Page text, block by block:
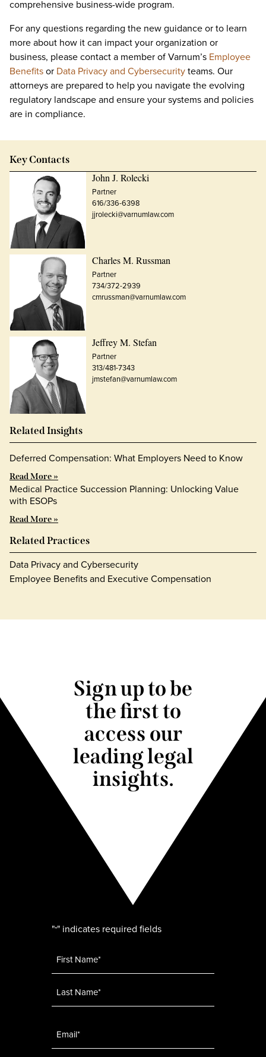
comprehensive business-wide program.
For any questions regarding the new guidance or to learn
more about how it can impact your organization or
business, please contact a member of Varnum’s Employee
Benefitsor Data Privacy and Cybersecurityteams. Our
attorneys are prepared to help you navigate the evolving
regulatory landscape and ensure your systems and policies
are in compliance.
Key Contacts
John J. Rolecki
Partner
616/336-6398
jjrolecki@varnumlaw.com
Charles M. Russman
Partner
734/372-2939
cmrussman@varnumlaw.com
Jeffrey M. Stefan
Partner
313/481-7343
jmstefan@varnumlaw.com
Related Insights
Deferred Compensation: What Employers Need to Know
Read More »
Medical Practice Succession Planning: Unlocking Value
with ESOPs
Read More »
Related Practices
Data Privacy and Cybersecurity
Employee Benefits and Executive Compensation
Sign up to be
the first to
access our
leading legal
insights.
"*" indicates required fields